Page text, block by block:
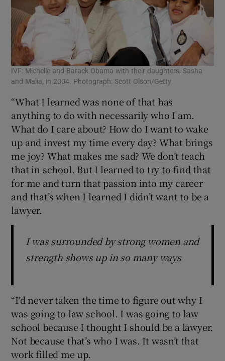
IVF: Michelle and Barack Obama with their daughters, Sasha
and Malia, in 2004. Photograph: Scott Olson/Getty
“What I learned was none of that has
anything to do with necessarily who I am.
What do I care about? How do I want to wake
up and invest my time every day? What brings
me joy? What makes me sad? We don’t teach
that in school. But I learned to try to find that
for me and turn that passion into my career
and that’s when I learned I didn’t want to be a
lawyer.
I was surrounded by strong women and
strength shows up in so many ways
“I’d never taken the time to figure out why I
was going to law school. I was going to law
school because I thought I should be a lawyer.
Not because that’s who I was. It wasn’t that
work filled me up.